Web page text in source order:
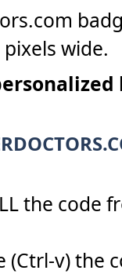
wide.
the code
(Ctrl-v) the